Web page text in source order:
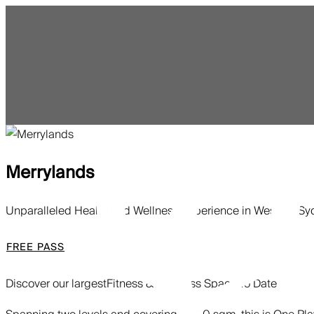
Merrylands
Unparalleled Health and Wellness Experience in Western
FREE PASS
Discover our largestFitness & Wellness Space To Date